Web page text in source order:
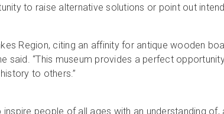
to raise alternative solutions or point out
Region, citing an affinity for antique wooden
said. “This museum provides a perfect
to others.”
people of all ages with an understanding of,